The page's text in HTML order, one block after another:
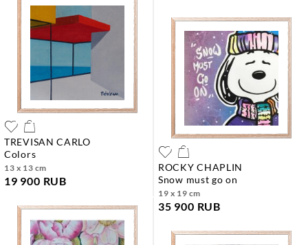
TREVISAN CARLO
colors
13 x 13 cm
19 900 RUB
ROCKY CHAPLIN
snow must go on
19 x 19 cm
35 900 RUB